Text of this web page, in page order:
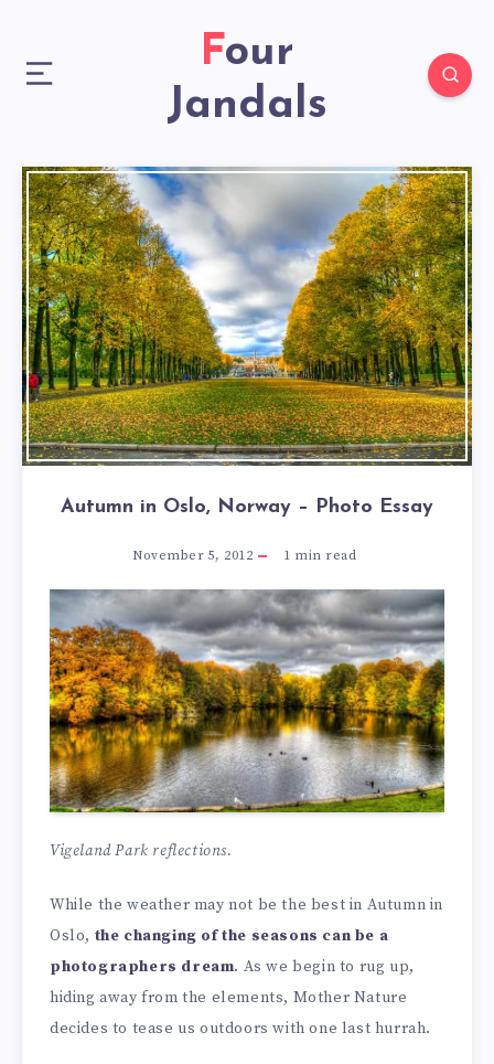
Four
Jandals
Autumn in Oslo, Norway – Photo Essay
November 5, 2012 1 min read
Vigeland Park reflections.
While the weather may not be the best in Autumn in
Oslo, the changing of the seasons can be a
photographers dream. As we begin to rug up,
hiding away from the elements, Mother Nature
decides to tease us outdoors with one last hurrah.